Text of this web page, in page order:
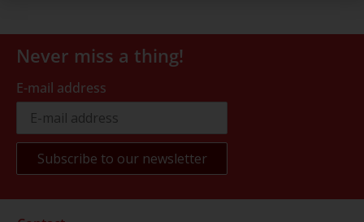
Never miss a thing!
E-mail address